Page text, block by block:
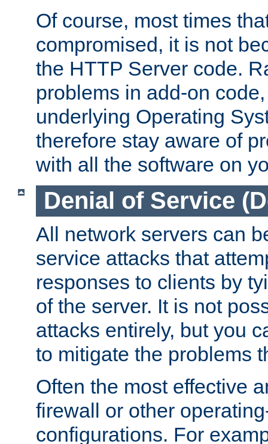
Of course, most times
compromised, it is not
the HTTP Server code.
problems in add-on
underlying Operating
therefore stay aware of
with all the software on
Denial of Service
All network servers can
service attacks that
responses to clients by
of the server. It is not
attacks entirely, but you
to mitigate the problems
Often the most effective
firewall or other
configurations. For